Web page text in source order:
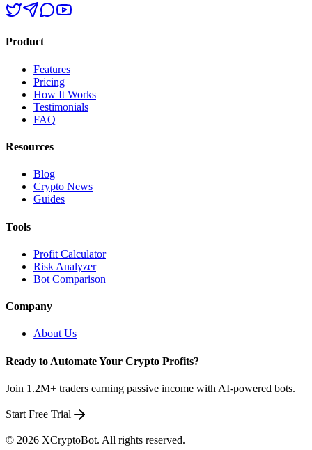
Product
Features
Pricing
How It Works
Testimonials
FAQ
Resources
Blog
Crypto News
Guides
Tools
Profit Calculator
Risk Analyzer
Bot Comparison
Company
About Us
Ready to Automate Your Crypto Profits?
Join 1.2M+ traders earning passive income with AI-powered bots.
Start Free Trial
© 2026 XCryptoBot. All rights reserved.